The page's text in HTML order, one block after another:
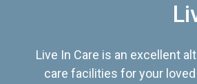
Live In Care is an excellent
care facilities for your